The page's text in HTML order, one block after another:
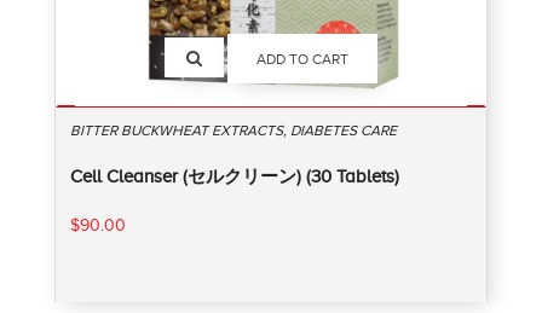
ADD TO CART
BITTER BUCKWHEAT EXTRACTS, DIABETES CARE
Cell Cleanser (セルクリーン) (30 Tablets)
$90.00